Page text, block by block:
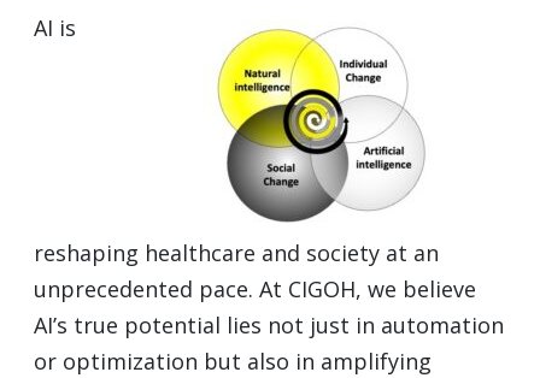
AI is
reshaping healthcare and society at an
unprecedented pace. At CIGOH, we believe
AI’s true potential lies not just in automation
or optimization but also in amplifying